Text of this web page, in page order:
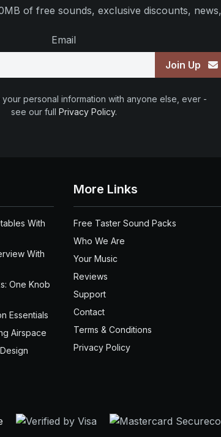
of free sounds, exclusive discounts,
Email
Join Up
personal information with anyone else, ever -
see our full Privacy Policy.
With
With
One Knob
Essentials
Airspace
More Links
Free Taster Sound Packs
Who We Are
Your Music
Reviews
Support
Contact
Terms & Conditions
Privacy Policy